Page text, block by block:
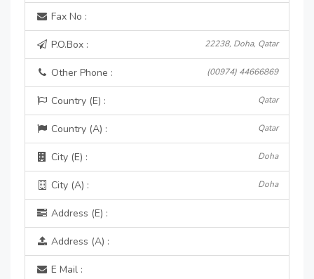
Fax No :
P.O.Box : 22238, Doha, Qatar
Other Phone : (00974) 44666869
Country (E) : Qatar
Country (A) : Qatar
City (E) : Doha
City (A) : Doha
Address (E) :
Address (A) :
E Mail :